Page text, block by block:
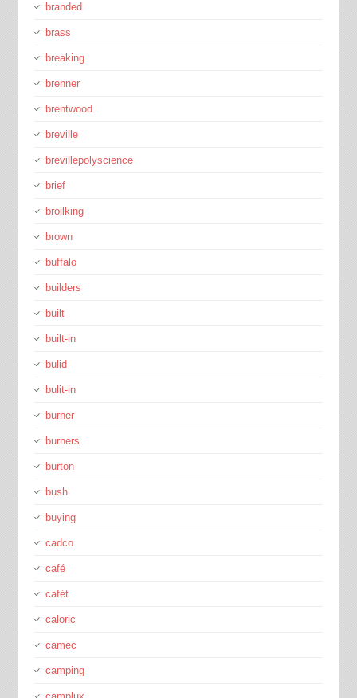
branded
brass
breaking
brenner
brentwood
breville
brevillepolyscience
brief
broilking
brown
buffalo
builders
built
built-in
bulid
bulit-in
burner
burners
burton
bush
buying
cadco
café
cafét
caloric
camec
camping